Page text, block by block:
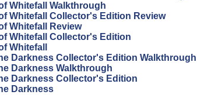
Whitefall Walkthrough
Whitefall Collector's Edition Review
Whitefall Review
Whitefall Collector's Edition
Whitefall
Darkness Collector's Edition Walkthrough
Darkness Walkthrough
Darkness Collector's Edition
Darkness